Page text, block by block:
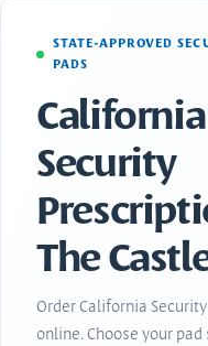
STATE-APPROVED
PADS
Security
The
Order California
online. Choose your